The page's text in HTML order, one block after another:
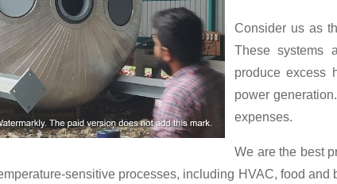
Consider us as
These systems
produce excess
power
expenses.
We are the best
sensitive processes, including HVAC, food